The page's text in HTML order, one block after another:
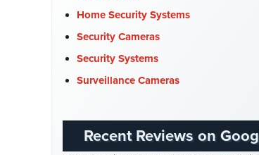
Cyber Security(3)
Data Center Security
DVR Systems(1)
Firehouse Security(2)
GPS Tracking(5)
HD Security Cameras(3)
Home Security Systems
Security Cameras
Security Systems
Surveillance Cameras
Recent Reviews on